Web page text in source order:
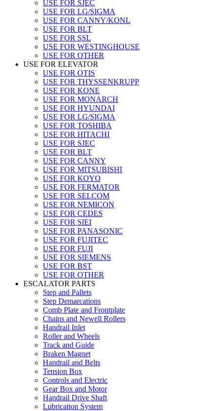
USE FOR SJEC
USE FOR LG/SIGMA
USE FOR CANNY/KONL
USE FOR BLT
USE FOR SSL
USE FOR WESTINGHOUSE
USE FOR OTHER
USE FOR ELEVATOR
USE FOR OTIS
USE FOR THYSSENKRUPP
USE FOR KONE
USE FOR MONARCH
USE FOR HYUNDAI
USE FOR LG/SIGMA
USE FOR TOSHIBA
USE FOR HITACHI
USE FOR SJEC
USE FOR BLT
USE FOR CANNY
USE FOR MITSUBISHI
USE FOR KOYO
USE FOR FERMATOR
USE FOR SELCOM
USE FOR NEMICON
USE FOR CEDES
USE FOR SIEI
USE FOR PANASONIC
USE FOR FUJITEC
USE FOR FUJI
USE FOR SIEMENS
USE FOR BST
USE FOR OTHER
ESCALATOR PARTS
Step and Pallets
Step Demarcations
Comb Plate and Frontplate
Chains and Newell Rollers
Handrail Inlet
Roller and Wheels
Track and Guide
Braken Magnet
Handrail and Belts
Tension Box
Controls and Electric
Gear Box and Motor
Handrail Drive Shaft
Lubrication System